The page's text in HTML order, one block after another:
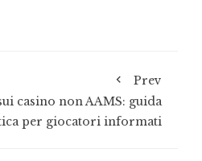
Prev
casino non AAMS: guida
per giocatori informati